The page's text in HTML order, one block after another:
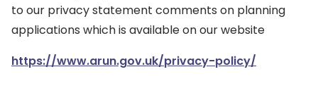
to our privacy statement comments on planning
applications which is available on our website
https://www.arun.gov.uk/privacy-policy/